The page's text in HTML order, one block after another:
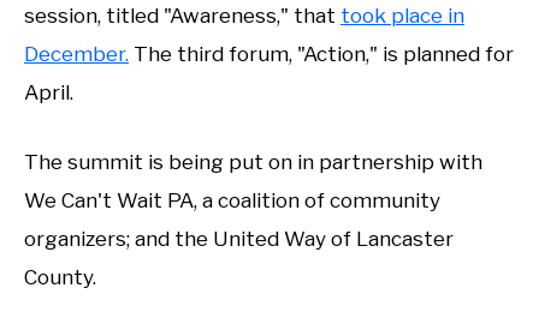
session, titled "Awareness," that took place in
December. The third forum, "Action," is planned for
April.
The summit is being put on in partnership with
We Can't Wait PA, a coalition of community
organizers; and the United Way of Lancaster
County.